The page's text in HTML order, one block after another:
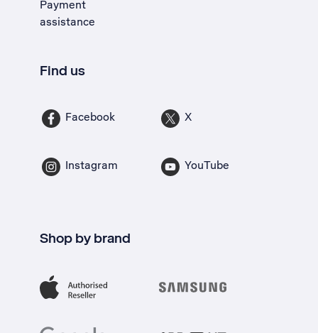
Payment
assistance
Find us
Facebook X
Instagram YouTube
Shop by brand